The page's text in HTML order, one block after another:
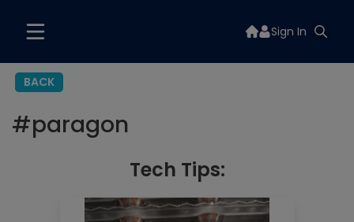
Sign In
BACK
#paragon
Tech Tips: